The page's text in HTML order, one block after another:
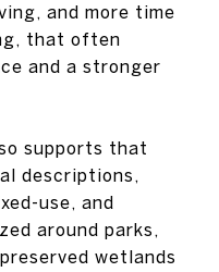
and more time
that often
and a stronger
supports that
descriptions,
use, and
around parks,
wetlands